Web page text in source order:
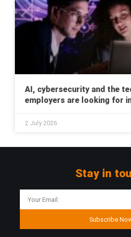
AI, cybersecurity and the
employers are looking for
2 July 2026
Stay in
Subscribe